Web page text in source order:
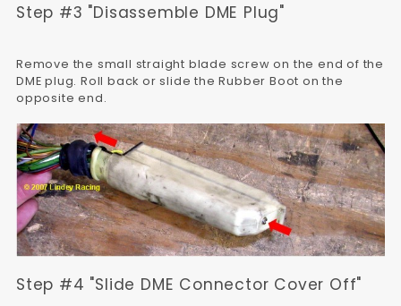
Step #3 "Disassemble DME Plug"
Remove the small straight blade screw on the end of the
DME plug. Roll back or slide the Rubber Boot on the
opposite end.
Step #4 "Slide DME Connector Cover Off"